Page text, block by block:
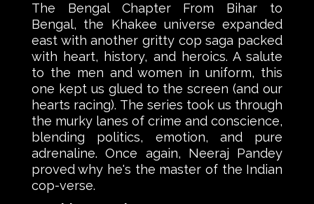
The Bengal Chapter From Bihar to
Bengal, the Khakee universe expanded
east with another gritty cop saga packed
with heart, history, and heroics. A salute
to the men and women in uniform, this
one kept us glued to the screen (and our
hearts racing). The series took us through
the murky lanes of crime and conscience,
blending politics, emotion, and pure
adrenaline. Once again, Neeraj Pandey
proved why he's the master of the Indian
cop-verse.